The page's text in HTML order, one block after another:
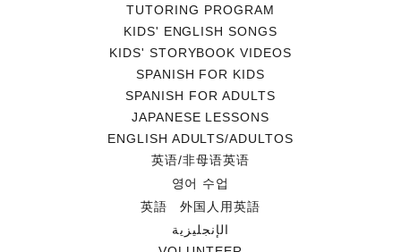
TUTORING PROGRAM
KIDS' ENGLISH SONGS
KIDS' STORYBOOK VIDEOS
SPANISH FOR KIDS
SPANISH FOR ADULTS
JAPANESE LESSONS
ENGLISH ADULTS/ADULTOS
英语/非母语英语
영어 수업
英語 外国人用英語
الإنجليزية